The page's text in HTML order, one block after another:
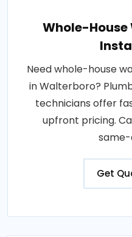
Whole-
Need whole-house
in Walterboro?
technicians offer
upfront pricing.
same-
Get